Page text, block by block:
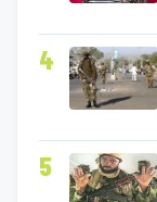
4
5